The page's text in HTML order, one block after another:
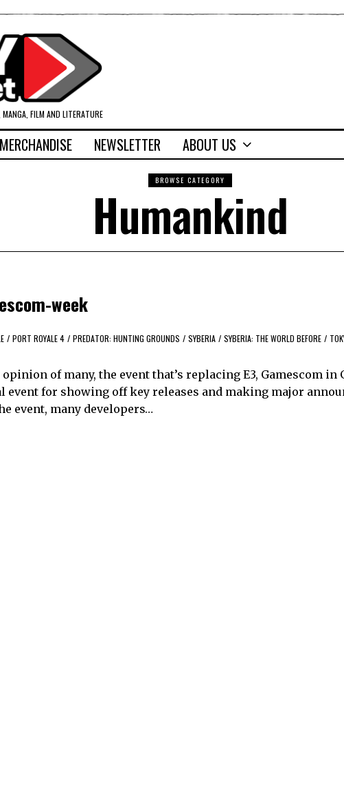
FILM AND LITERATURE
MERCHANDISE NEWSLETTER ABOUT US
BROWSE CATEGORY
Humankind
week
/ PORT ROYALE 4 / PREDATOR: HUNTING GROUNDS / SYBERIA / SYBERIA: THE WORLD BEFORE /
opinion of many, the event that’s replacing E3, Gamescom in
event for showing off key releases and making major
event, many developers…